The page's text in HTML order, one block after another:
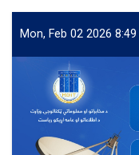
(Planet)
(2G,
&
Mon, Feb 02 2026 8:49